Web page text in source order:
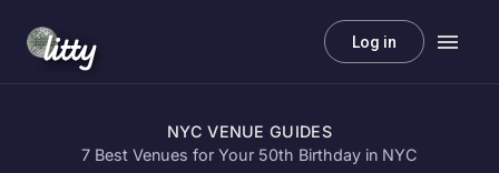
litty Log in
NYC VENUE GUIDES
7 Best Venues for Your 50th Birthday in NYC